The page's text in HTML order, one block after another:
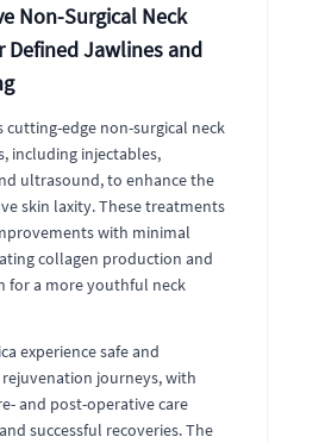
Non-Surgical Neck
Defined Jawlines and
cutting-edge non-surgical neck
including injectables,
ultrasound, to enhance the
skin laxity. These treatments
with minimal
collagen production and
for a more youthful neck
experience safe and
journeys, with
and post-operative care
successful recoveries. The